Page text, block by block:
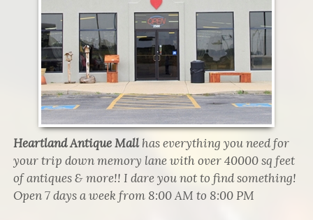
Heartland Antique Mallhas everything you need for
your trip down memory lane with over 40000 sq feet
of antiques & more!! I dare you not to find something!
Open 7 days a week from 8:00 AM to 8:00 PM